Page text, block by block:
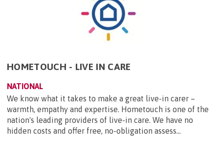
HOMETOUCH - LIVE IN CARE
NATIONAL
We know what it takes to make a great live-in carer –
warmth, empathy and expertise. Hometouch is one of the
nation's leading providers of live-in care. We have no
hidden costs and offer free, no-obligation assess...